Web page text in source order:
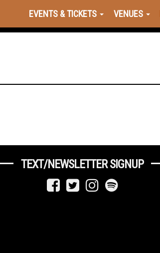
EVENTS & TICKETS VENUES
TEXT/NEWSLETTER SIGNUP